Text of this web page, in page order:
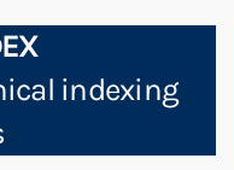
indexing